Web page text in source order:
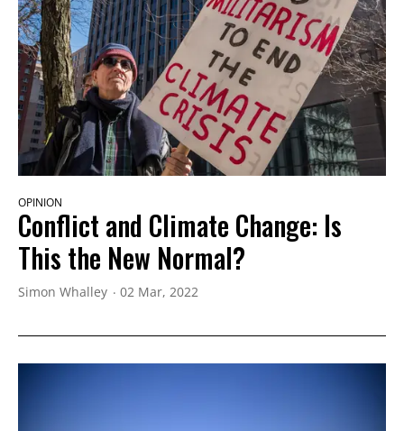
OPINION
Conflict and Climate Change: Is
This the New Normal?
Simon Whalley 02 Mar, 2022